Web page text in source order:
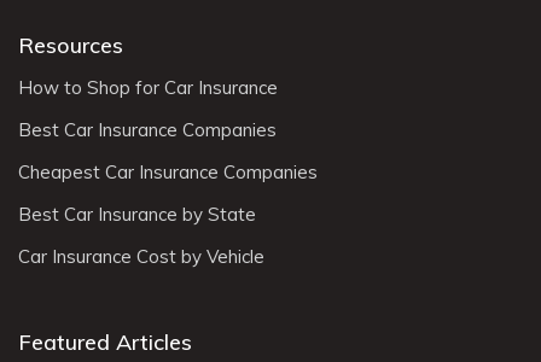
Resources
How to Shop for Car Insurance
Best Car Insurance Companies
Cheapest Car Insurance Companies
Best Car Insurance by State
Car Insurance Cost by Vehicle
Featured Articles